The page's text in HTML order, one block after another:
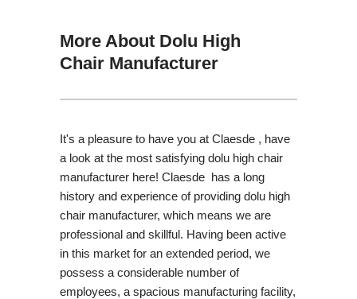
More About Dolu High
Chair Manufacturer
It's a pleasure to have you at Claesde , have
a look at the most satisfying dolu high chair
manufacturer here! Claesde has a long
history and experience of providing dolu high
chair manufacturer, which means we are
professional and skillful. Having been active
in this market for an extended period, we
possess a considerable number of
employees, a spacious manufacturing facility,